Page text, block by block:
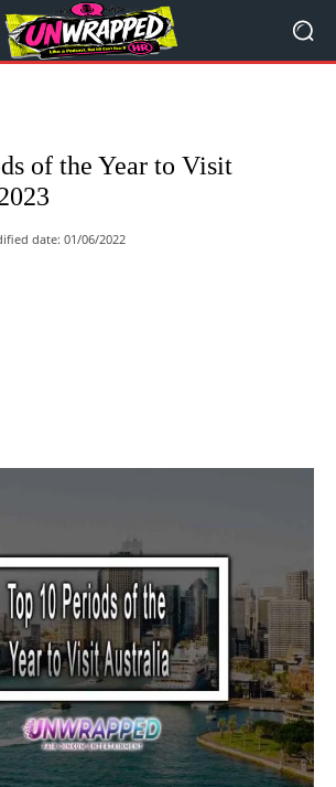
of the Year to Visit
date: 01/06/2022